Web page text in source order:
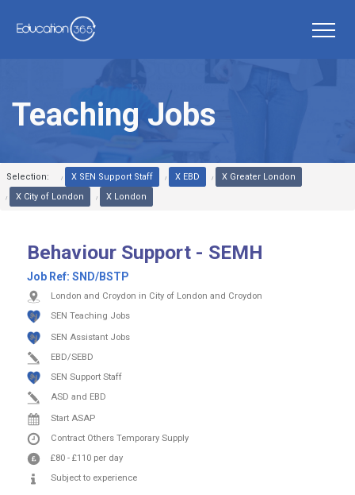
Teaching Jobs
Selection: X SEN Support Staff X EBD
X Greater London
X City of London
X London
Behaviour Support - SEMH
Job Ref: SND/BSTP
London and Croydon in City of London and Croydon
SEN Teaching Jobs
SEN Assistant Jobs
EBD/SEBD
SEN Support Staff
ASD and EBD
Start ASAP
Contract Others Temporary Supply
£80 - £110 per day
Subject to experience